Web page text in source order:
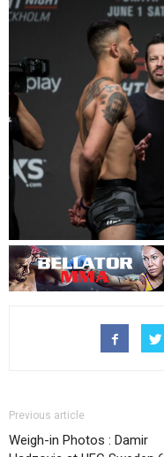
Previous article
Weigh-in Photos : Damir